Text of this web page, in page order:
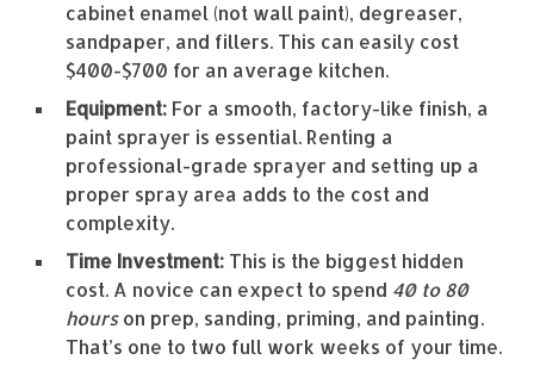
cabinet enamel (not wall paint), degreaser,
sandpaper, and fillers. This can easily cost
$400-$700 for an average kitchen.
Equipment: For a smooth, factory-like finish, a
paint sprayer is essential. Renting a
professional-grade sprayer and setting up a
proper spray area adds to the cost and
complexity.
Time Investment: This is the biggest hidden
cost. A novice can expect to spend 40 to 80
hourson prep, sanding, priming, and painting.
That’s one to two full work weeks of your time.